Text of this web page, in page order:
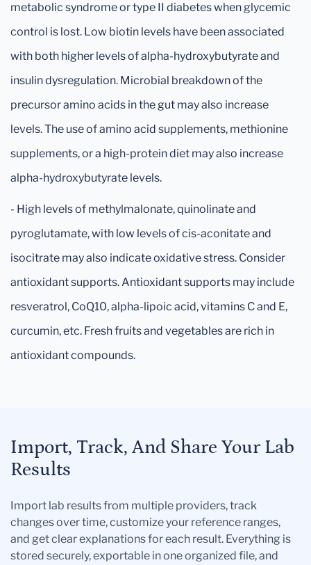
metabolic syndrome or type II diabetes when glycemic
control is lost. Low biotin levels have been associated
with both higher levels of alpha-hydroxybutyrate and
insulin dysregulation. Microbial breakdown of the
precursor amino acids in the gut may also increase
levels. The use of amino acid supplements, methionine
supplements, or a high-protein diet may also increase
alpha-hydroxybutyrate levels.
- High levels of methylmalonate, quinolinate and
pyroglutamate, with low levels of cis-aconitate and
isocitrate may also indicate oxidative stress. Consider
antioxidant supports. Antioxidant supports may include
resveratrol, CoQ10, alpha-lipoic acid, vitamins C and E,
curcumin, etc. Fresh fruits and vegetables are rich in
antioxidant compounds.
Import, Track, And Share Your Lab
Results
Import lab results from multiple providers, track
changes over time, customize your reference ranges,
and get clear explanations for each result. Everything is
stored securely, exportable in one organized file, and